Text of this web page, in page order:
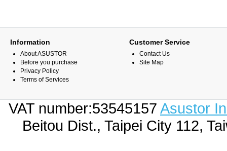
Information
About ASUSTOR
Before you purchase
Privacy Policy
Terms of Services
Customer Service
Contact Us
Site Map
VAT number:53545157 Asustor
Beitou Dist., Taipei City 112,